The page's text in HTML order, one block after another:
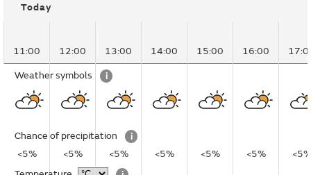
Today
11:00 12:00 13:00 14:00 15:00 16:00
Weather symbols i
Chance of precipitation
i
<5%
<5% <5% <5% <5% <5%
<5%